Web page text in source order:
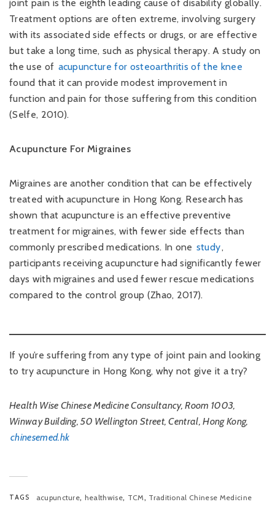
joint pain is the eighth leading cause of disability globally.
Treatment options are often extreme, involving surgery
with its associated side effects or drugs, or are effective
but take a long time, such as physical therapy. A study on
the use of acupuncture for osteoarthritis of the knee
found that it can provide modest improvement in
function and pain for those suffering from this condition
(Selfe, 2010).
Acupuncture For Migraines
Migraines are another condition that can be effectively
treated with acupuncture in Hong Kong. Research has
shown that acupuncture is an effective preventive
treatment for migraines, with fewer side effects than
commonly prescribed medications. In one study,
participants receiving acupuncture had significantly fewer
days with migraines and used fewer rescue medications
compared to the control group (Zhao, 2017).
If you’re suffering from any type of joint pain and looking
to try acupuncture in Hong Kong, why not give it a try?
Health Wise Chinese Medicine Consultancy, Room 1003,
Winway Building, 50 Wellington Street, Central, Hong Kong,
chinesemed.hk
TAGS acupuncture, healthwise, TCM, Traditional Chinese Medicine